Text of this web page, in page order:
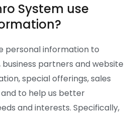
System use
personal information to
partners and website
special offerings, sales
to help us better
and interests. Specifically,